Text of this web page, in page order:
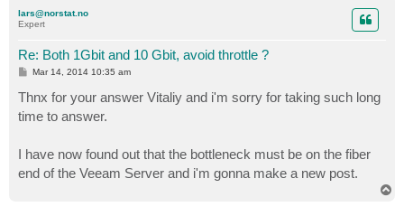
lars@norstat.no
Expert
Re: Both 1Gbit and 10 Gbit, avoid throttle ?
P
s
t
Mar 14, 2014 10:35 am
Thnx for your answer Vitaliy and i'm sorry for taking such long
time to answer.
I have now found out that the bottleneck must be on the fiber
end of the Veeam Server and i'm gonna make a new post.